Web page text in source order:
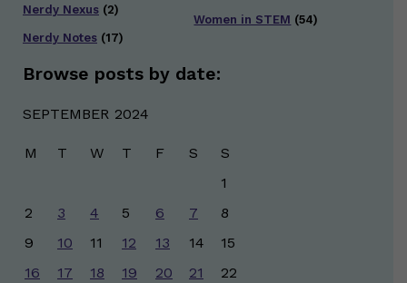
Nerdy Nexus (2)
Nerdy Notes (17)
Women in STEM (54)
Browse posts by date:
SEPTEMBER 2024
M T W T F S
S
1
2
3 4 5 6 7
8
9
10 11 12 13 14
15
16
17 18 19 20 21
22